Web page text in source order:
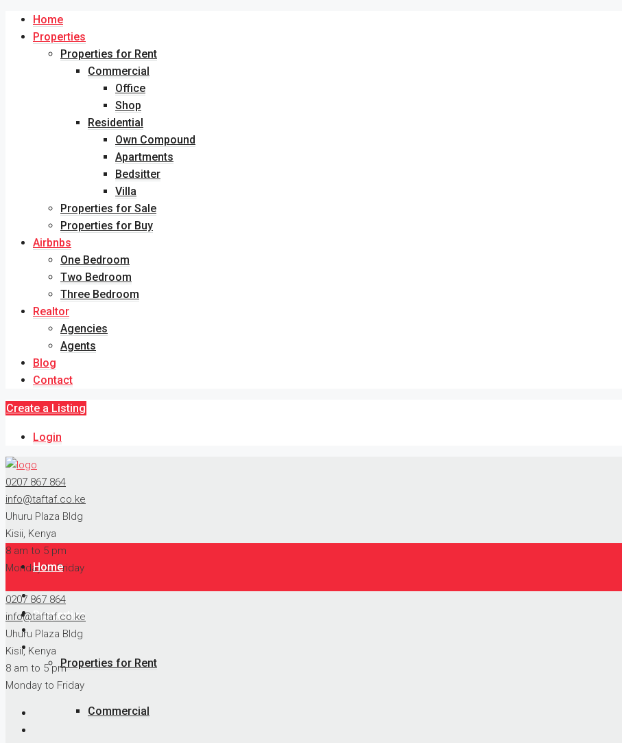
Home
Properties
Properties for Rent
Commercial
Office
Shop
Residential
Own Compound
Apartments
Bedsitter
Villa
Properties for Sale
Properties for Buy
Airbnbs
One Bedroom
Two Bedroom
Three Bedroom
Realtor
Agencies
Agents
Blog
Contact
Create a Listing
Login
0207 867 864
info@taftaf.co.ke
Uhuru Plaza Bldg
Kisii, Kenya
8 am to 5 pm
Monday to Friday
Home
Properties
Properties for Rent
Commercial
0207 867 864
info@taftaf.co.ke
Uhuru Plaza Bldg
Kisii, Kenya
8 am to 5 pm
Monday to Friday